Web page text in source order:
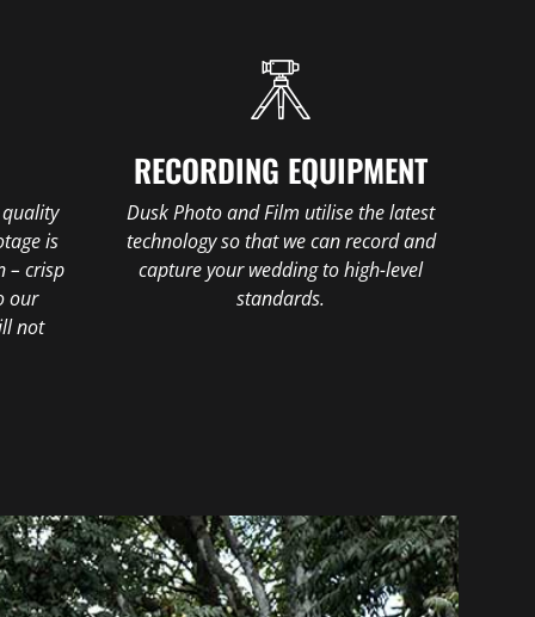
is
– crisp
our
not
RECORDING EQUIPMENT
Dusk Photo and Film utilise the latest
technology so that we can record and
capture your wedding to high-level
standards.